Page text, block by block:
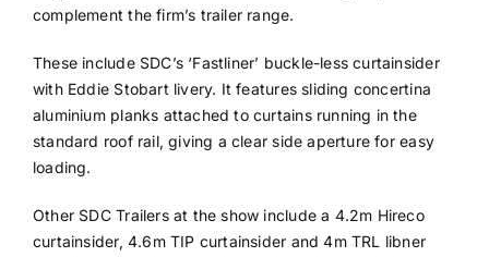
complement the firm’s trailer range.
These include SDC’s ‘Fastliner’ buckle-less curtainsider
with Eddie Stobart livery. It features sliding concertina
aluminium planks attached to curtains running in the
standard roof rail, giving a clear side aperture for easy
loading.
Other SDC Trailers at the show include a 4.2m Hireco
curtainsider, 4.6m TIP curtainsider and 4m TRL libner